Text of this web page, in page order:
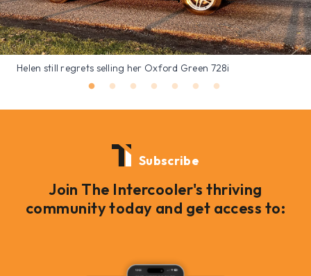
Helen still regrets selling her Oxford Green 728i
Subscribe
Join The Intercooler's thriving
community today and get access to: